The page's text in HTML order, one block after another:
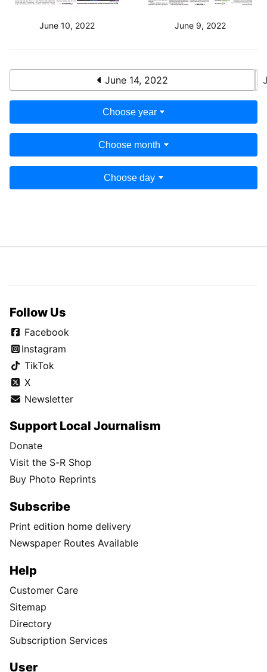
June 10, 2022 June 9, 2022
June 14, 2022
Choose year
Choose month
Choose day
Follow Us
Facebook
Instagram
TikTok
X
Newsletter
Support Local Journalism
Donate
Visit the S-R Shop
Buy Photo Reprints
Subscribe
Print edition home delivery
Newspaper Routes Available
Help
Customer Care
Sitemap
Directory
Subscription Services
User